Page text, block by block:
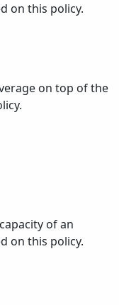
on this policy.
on top of the
of an
on this policy.